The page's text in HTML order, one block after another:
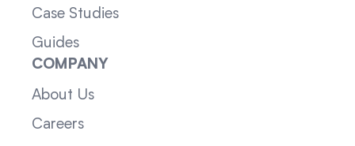
Case Studies
Guides
COMPANY
About Us
Careers